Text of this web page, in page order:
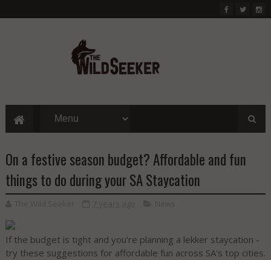
On a festive season budget? Affordable and fun
things to do during your SA Staycation
If the budget is tight and you're planning a lekker staycation -
try these suggestions for affordable fun across SA's top cities.